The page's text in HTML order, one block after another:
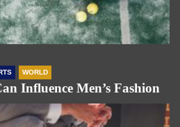
WORLD
Influence Men’s Fashion